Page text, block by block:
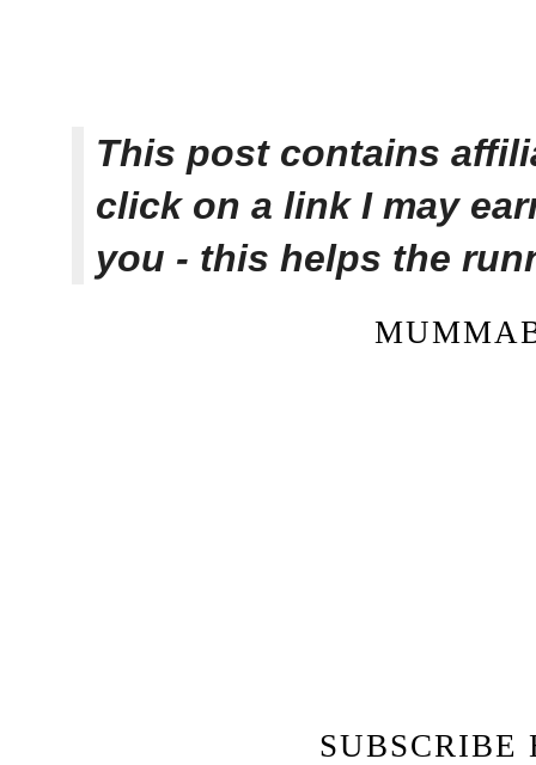
This post contains
click on a link I may
you - this helps the